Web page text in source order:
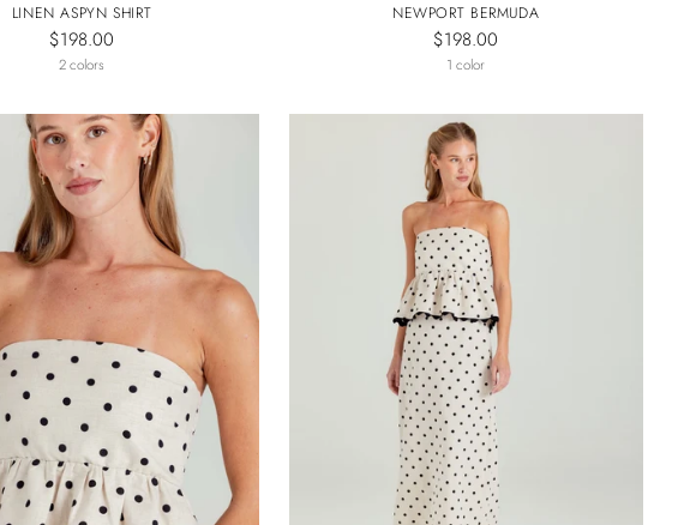
LINEN ASPYN SHIRT
$198.00
2 colors
NEWPORT BERMUDA
$198.00
1 color